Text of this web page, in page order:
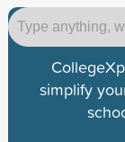
simplify